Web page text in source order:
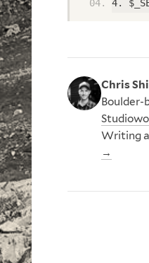
4.
Chris
Boulder-
Writing
→